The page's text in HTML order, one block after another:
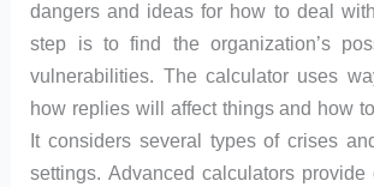
dangers and ideas for how to deal
step is to find the organization’s
vulnerabilities. The calculator uses
how replies will affect things and how
It considers several types of crises
settings. Advanced calculators